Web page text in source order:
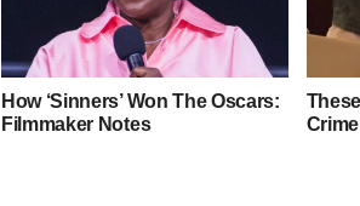
How ‘Sinners’ Won The Oscars:
Filmmaker Notes